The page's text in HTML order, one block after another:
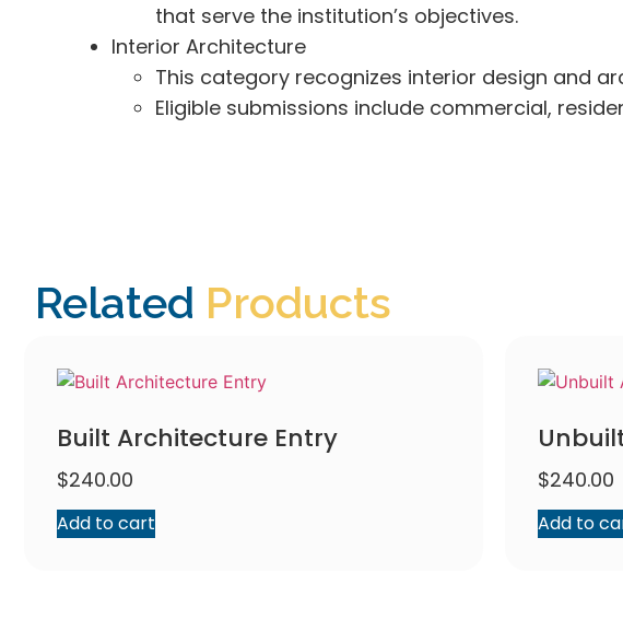
that serve the institution’s objectives.
Interior Architecture
This category recognizes interior design and
Eligible submissions include commercial,
Related Products
Built Architecture Entry
$240.00
Add to cart
$240.00
Add to